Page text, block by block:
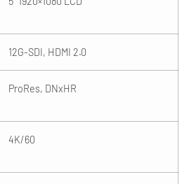
12G-SDI, HDMI 2.0
ProRes, DNxHR
4K/60